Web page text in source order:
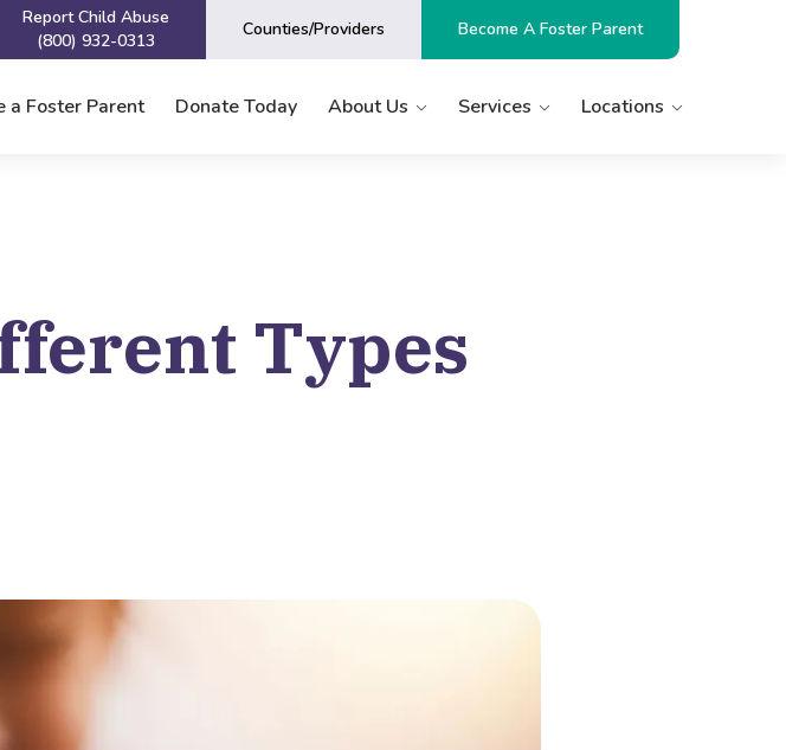
Report Child Abuse
(800) 932-0313
Counties/Providers Become A Foster Parent
a Foster Parent Donate Today About Us Services Locations
Types